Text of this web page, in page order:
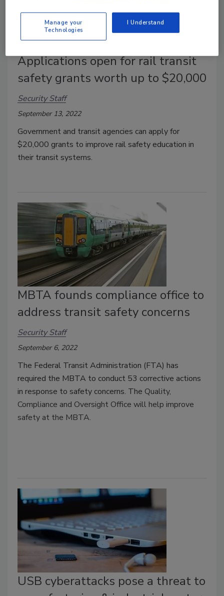
Applications open for rail transit
safety grants worth up to $20,000
Security Staff
September 13, 2022
Government and transit agencies can apply for
$20,000 grants to improve rail safety education in
their transit systems.
MBTA founds compliance office to
address transit safety concerns
Security Staff
September 6, 2022
The Federal Transit Administration (FTA) has
required the MBTA to conduct 53 corrective actions
in response to safety concerns. The Quality,
Compliance and Oversight Office will help improve
safety at the MBTA.
USB cyberattacks pose a threat to
Manage your
Technologies
I Understand